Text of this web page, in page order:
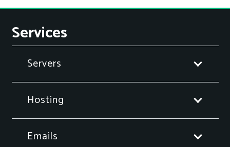
Services
Servers
Hosting
Emails